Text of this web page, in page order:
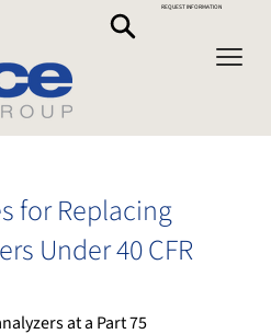
REQUEST INFORMATION
for Replacing
Under 40 CFR
at a Part 75